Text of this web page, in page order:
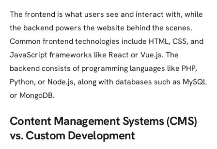
The frontend is what users see and interact with, while
the backend powers the website behind the scenes.
Common frontend technologies include HTML, CSS, and
JavaScript frameworks like React or Vue.js. The
backend consists of programming languages like PHP,
Python, or Node.js, along with databases such as MySQL
or MongoDB.
Content Management Systems (CMS)
vs. Custom Development